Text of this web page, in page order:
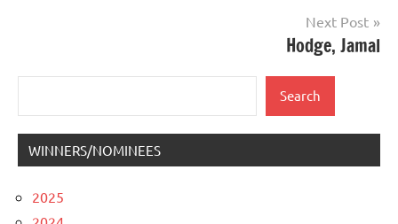
Next Post
Hodge, Jamal
Search
WINNERS/NOMINEES
2025